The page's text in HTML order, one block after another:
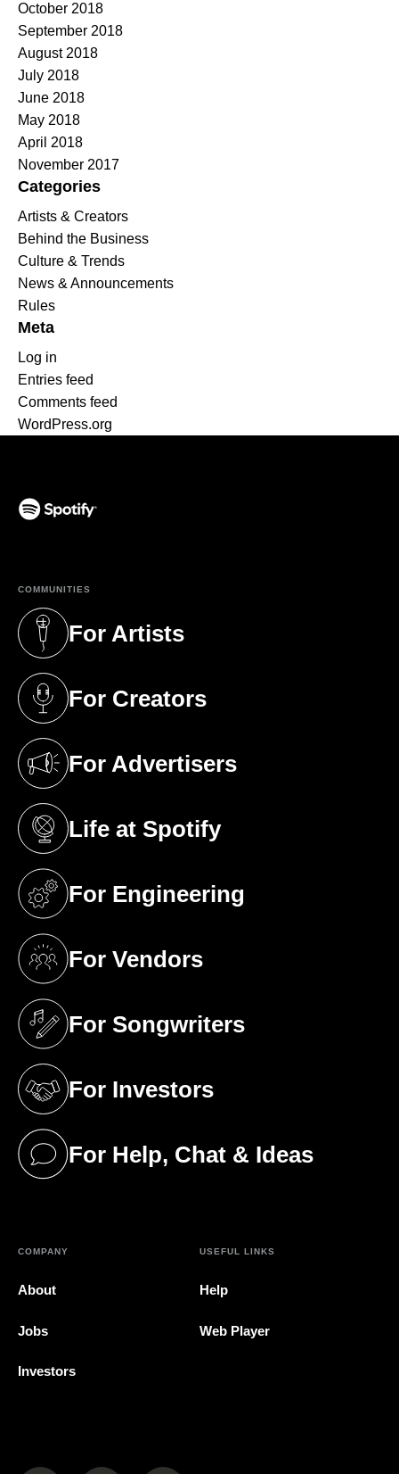
October 2018
September 2018
August 2018
July 2018
June 2018
May 2018
April 2018
November 2017
Categories
Artists & Creators
Behind the Business
Culture & Trends
News & Announcements
Rules
Meta
Log in
Entries feed
Comments feed
WordPress.org
COMMUNITIES
For Artists
(opens in a new tab)
For Creators
(opens in a new tab)
For Advertisers
(opens in a new tab)
Life at Spotify
(opens in a new tab)
For Engineering
(opens in a new tab)
For Vendors
(opens in a new tab)
For Songwriters
(opens in a new tab)
For Investors
(opens in a new tab)
For Help, Chat & Ideas
(opens in a new tab)
COMPANY
About
Jobs
Investors
USEFUL LINKS
Help
Web Player